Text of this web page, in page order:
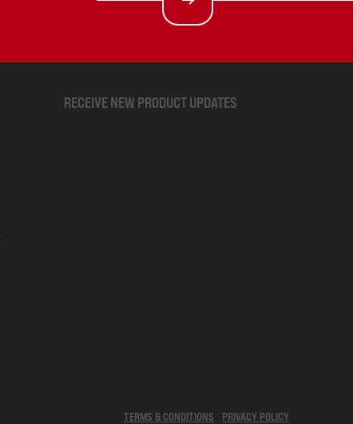
RECEIVE NEW PRODUCT UPDATES
TERMS & CONDITIONS PRIVACY POLICY